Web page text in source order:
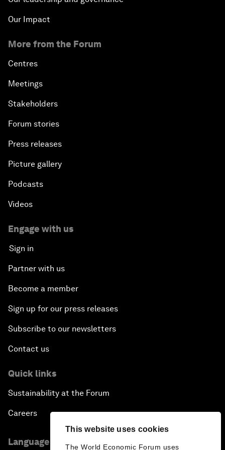
This website uses cookies
The World Economic Forum uses
Our Impact
More from the Forum
Centres
Meetings
Stakeholders
Forum stories
Press releases
Picture gallery
Podcasts
Videos
Engage with us
Sign in
Partner with us
Become a member
Sign up for our press releases
Subscribe to our newsletters
Contact us
Quick links
Sustainability at the Forum
Careers
Language editions